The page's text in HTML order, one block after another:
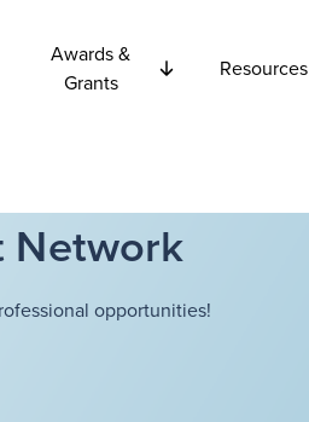
Awards &
Grants
Resources
Network
opportunities!